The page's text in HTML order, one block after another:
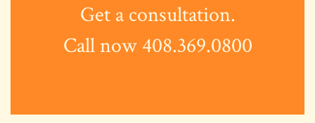
Get a consultation.
Call now 408.369.0800